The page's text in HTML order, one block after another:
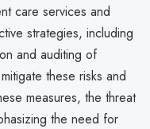
care services and
strategies, including
and auditing of
these risks and
measures, the threat
the need for